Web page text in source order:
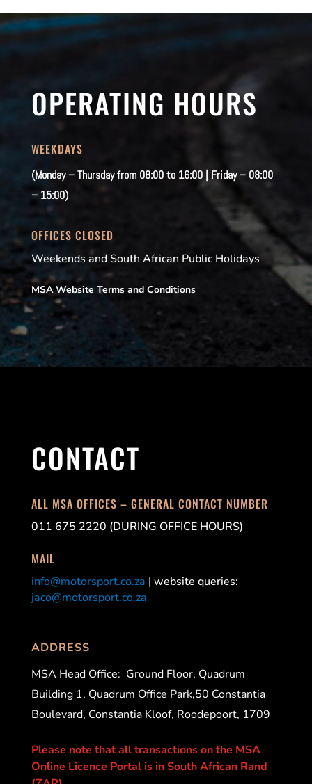
OPERATING HOURS
WEEKDAYS
(Monday – Thursday from 08:00 to 16:00 | Friday – 08:00
– 15:00)
OFFICES CLOSED
Weekends and South African Public Holidays
MSA Website Terms and Conditions
CONTACT
ALL MSA OFFICES – GENERAL CONTACT NUMBER
011 675 2220 (DURING OFFICE HOURS)
MAIL
info@motorsport.co.za | website queries:
jaco@motorsport.co.za
ADDRESS
MSA Head Office: Ground Floor, Quadrum
Building 1, Quadrum Office Park,50 Constantia
Boulevard, Constantia Kloof, Roodepoort, 1709
Please note that all transactions on the MSA
Online Licence Portal is in South African Rand